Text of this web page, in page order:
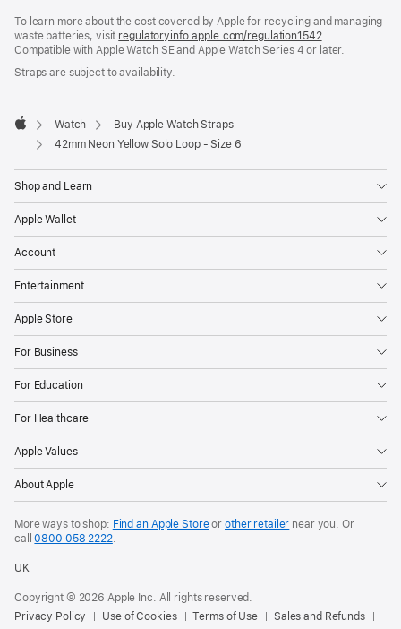
a
new
window)
To learn more about the cost covered by Apple for recycling and managing
waste batteries, visit regulatoryinfo.apple.com/regulation1542(opens
in
Compatible with Apple Watch SE and Apple Watch Series 4 or later.
Straps are subject to availability.
Apple
Watch
Buy Apple Watch Straps
42mm Neon Yellow Solo Loop - Size 6
Shop and Learn
Apple Wallet
Account
Entertainment
Apple Store
For Business
For Education
For Healthcare
Apple Values
About Apple
More ways to shop: Find an Apple Storeor other retailer near you. Or
call0800 058 2222.
UK
Copyright © 2026 Apple Inc. All rights reserved.
Privacy Policy
Use of Cookies Terms of Use Sales and Refunds